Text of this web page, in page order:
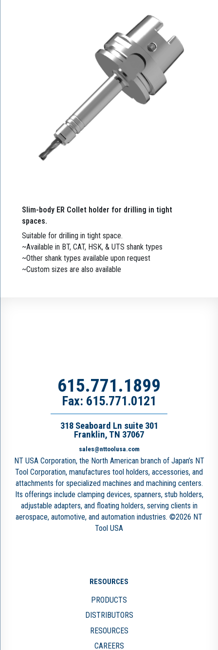
Slim-body ER Collet holder for drilling in tight
spaces.
Suitable for drilling in tight space.
~Available in BT, CAT, HSK, & UTS shank types
~Other shank types available upon request
~Custom sizes are also available
615.771.1899
Fax: 615.771.0121
318 Seaboard Ln suite 301
Franklin, TN 37067
sales@nttoolusa.com
NT USA Corporation, the North American branch of Japan’s NT
Tool Corporation, manufactures tool holders, accessories, and
attachments for specialized machines and machining centers.
Its offerings include clamping devices, spanners, stub holders,
adjustable adapters, and floating holders, serving clients in
aerospace, automotive, and automation industries. ©2026 NT
Tool USA
RESOURCES
PRODUCTS
DISTRIBUTORS
RESOURCES
CAREERS